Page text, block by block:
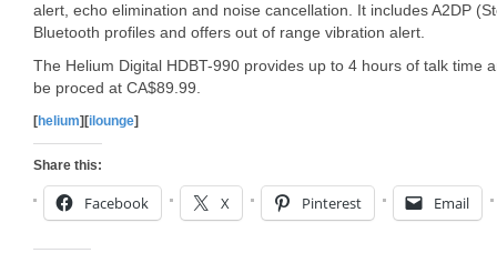
alert, echo elimination and noise cancellation. It includes A2DP
Bluetooth profiles and offers out of range vibration alert.
The Helium Digital HDBT-990 provides up to 4 hours of talk time
be proced at CA$89.99.
[helium][ilounge]
Share this:
Facebook X Pinterest Email